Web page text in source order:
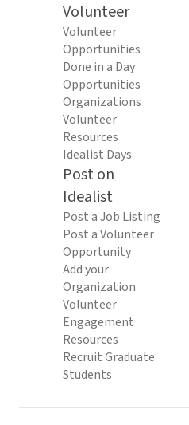
Volunteer
Volunteer
Opportunities
Done in a Day
Opportunities
Organizations
Volunteer
Resources
Idealist Days
Post on
Idealist
Post a Job Listing
Post a Volunteer
Opportunity
Add your
Organization
Volunteer
Engagement
Resources
Recruit Graduate
Students